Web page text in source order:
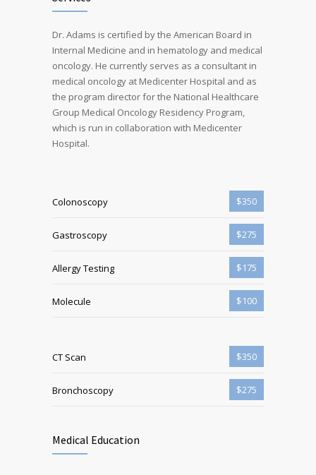
Dr. Adams is certified by the American Board in
Internal Medicine and in hematology and medical
oncology. He currently serves as a consultant in
medical oncology at Medicenter Hospital and as
the program director for the National Healthcare
Group Medical Oncology Residency Program,
which is run in collaboration with Medicenter
Hospital.
Colonoscopy $350
Gastroscopy $275
Allergy Testing $175
Molecule $100
CT Scan $350
Bronchoscopy $275
Medical Education